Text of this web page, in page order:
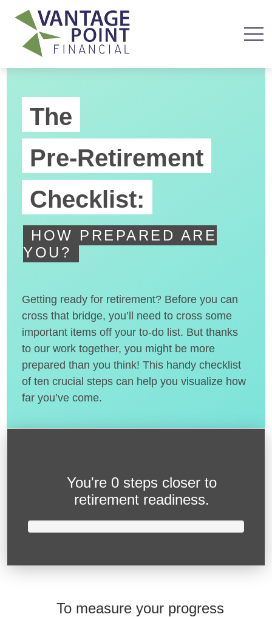
The
Pre-Retirement
Checklist:
HOW PREPARED ARE
YOU?
Getting ready for retirement? Before you can
cross that bridge, you’ll need to cross some
important items off your to-do list. But thanks
to our work together, you might be more
prepared than you think! This handy checklist
of ten crucial steps can help you visualize how
far you’ve come.
You're 0 steps closer to
retirement readiness.
To measure your progress